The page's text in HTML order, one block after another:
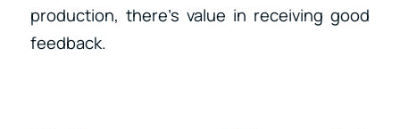
production, there’s value in receiving good
feedback.